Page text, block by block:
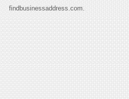
findbusinessaddress.com.